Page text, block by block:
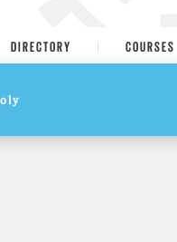
DIRECTORY COURSES